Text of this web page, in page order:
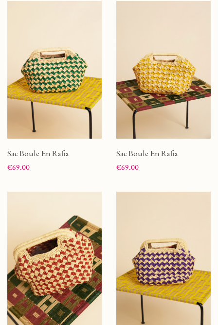
Sac Boule En Rafia
Price
€69.00
Sac Boule En Rafia
Price
€69.00